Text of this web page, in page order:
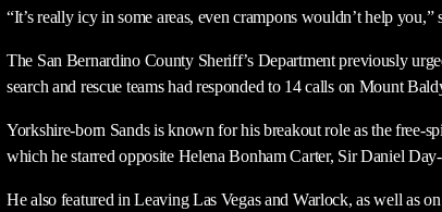
“It’s really icy in some areas, even crampons wouldn’t help you,”
The San Bernardino County Sheriff’s Department previously
search and rescue teams had responded to 14 calls on Mount
Yorkshire-born Sands is known for his breakout role as the free-
which he starred opposite Helena Bonham Carter, Sir Daniel
He also featured in Leaving Las Vegas and Warlock, as well as